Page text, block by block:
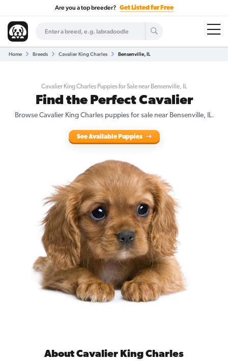
Are you a top breeder? Get Listed for Free
Home Breeds Cavalier King Charles Bensenville, IL
Cavalier King Charles Puppies for Sale near Bensenville, IL
Find the Perfect Cavalier
Browse Cavalier King Charles puppies for sale near Bensenville, IL.
See Available Puppies
About Cavalier King Charles